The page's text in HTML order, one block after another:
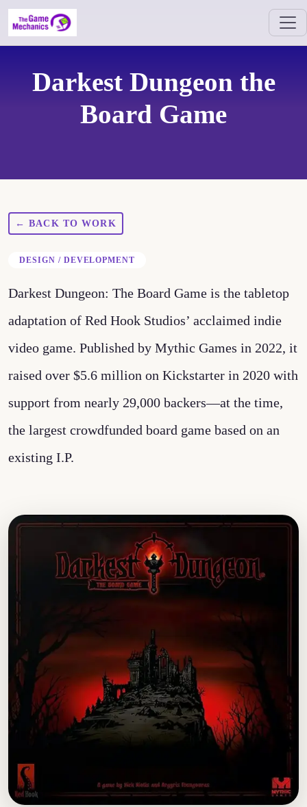
Darkest Dungeon the
Board Game
← BACK TO WORK
DESIGN / DEVELOPMENT
Darkest Dungeon: The Board Game is the tabletop
adaptation of Red Hook Studios’ acclaimed indie
video game. Published by Mythic Games in 2022, it
raised over $5.6 million on Kickstarter in 2020 with
support from nearly 29,000 backers—at the time,
the largest crowdfunded board game based on an
existing I.P.